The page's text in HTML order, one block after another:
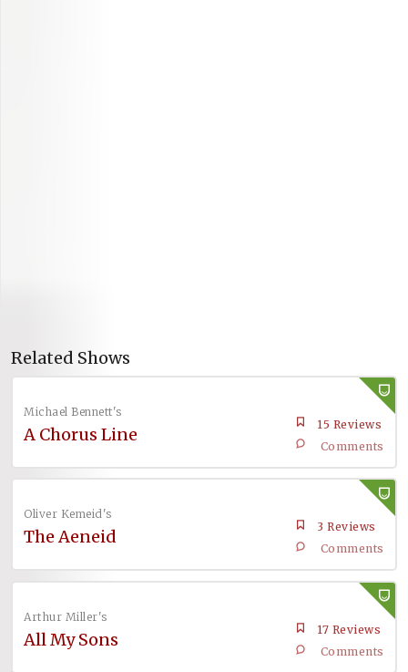
Related Shows
Michael Bennett's
A Chorus Line
15 Reviews
Comments
Oliver Kemeid's
The Aeneid
3 Reviews
Comments
Arthur Miller's
All My Sons
17 Reviews
Comments